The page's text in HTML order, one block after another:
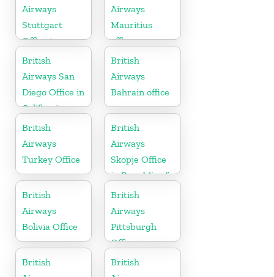
Airways
Stuttgart
Office in
Germany
Airways
Mauritius
office
British
Airways San
Diego Office in
California
British
Airways
Bahrain office
British
Airways
Turkey Office
British
Airways
Skopje Office
in Republic of
Macedonia
British
Airways
Bolivia Office
British
Airways
Pittsburgh
Office in
Pennsylvania
British
British